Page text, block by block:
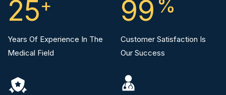
25+
Years Of Experience In The
Medical Field
99 %
Customer Satisfaction Is
Our Success